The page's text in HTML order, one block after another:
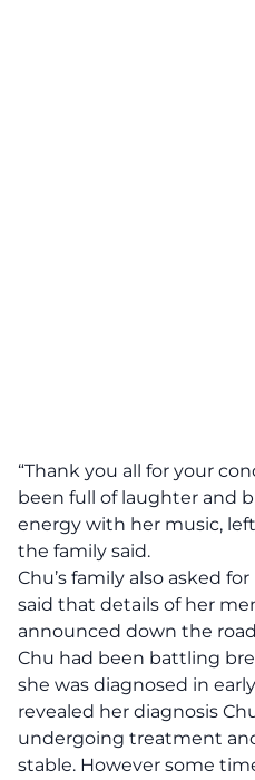
“Thank you all for your
been full of laughter and
energy with her music,
the family said.
Chu’s family also asked
said that details of her
announced down the
Chu had been battling
she was diagnosed in
revealed her diagnosis
undergoing treatment
stable. However some